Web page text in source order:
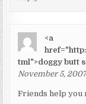
<a
tml">doggy butt
November 5,
Friends help you